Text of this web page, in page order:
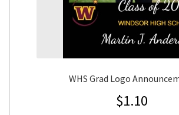
WHS Grad Logo
$1.10